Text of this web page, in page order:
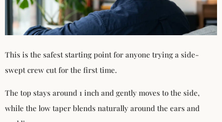
This is the safest starting point for anyone trying a side-
swept crew cut for the first time.
The top stays around 1 inch and gently moves to the side,
while the low taper blends naturally around the ears and